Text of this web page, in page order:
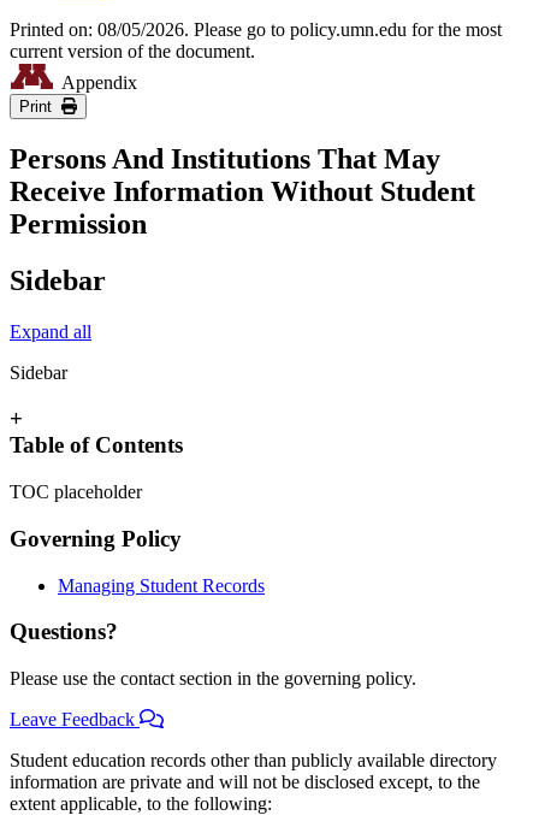
Printed on: 08/05/2026. Please go to policy.umn.edu for the most
current version of the document.
Appendix
Print
Persons And Institutions That May
Receive Information Without Student
Permission
Sidebar
Expand all
Sidebar
+
Table of Contents
TOC placeholder
Governing Policy
Managing Student Records
Questions?
Please use the contact section in the governing policy.
Leave Feedback
Student education records other than publicly available directory
information are private and will not be disclosed except, to the
extent applicable, to the following: